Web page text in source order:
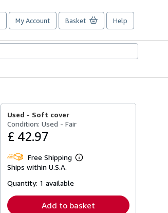
My Account Basket Help
Used - Soft cover
Condition: Used - Fair
£ 42.97
Free Shipping
Learn
Ships within U.S.A.
Quantity: 1 available
Add to basket